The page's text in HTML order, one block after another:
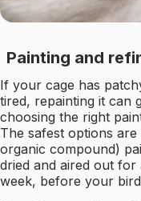
Painting and
If your cage has
tired, repainting it can
choosing the right
The safest options
organic compound)
dried and aired out
week, before your